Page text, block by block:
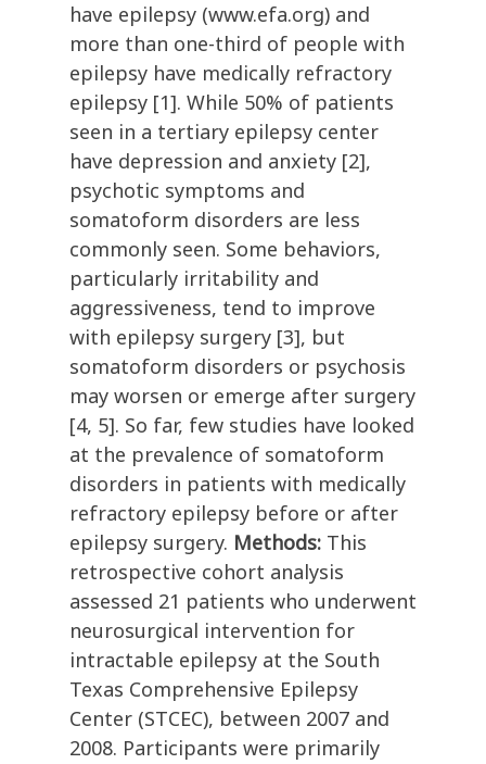
have epilepsy (www.efa.org) and
more than one-third of people with
epilepsy have medically refractory
epilepsy [1]. While 50% of patients
seen in a tertiary epilepsy center
have depression and anxiety [2],
psychotic symptoms and
somatoform disorders are less
commonly seen. Some behaviors,
particularly irritability and
aggressiveness, tend to improve
with epilepsy surgery [3], but
somatoform disorders or psychosis
may worsen or emerge after surgery
[4, 5]. So far, few studies have looked
at the prevalence of somatoform
disorders in patients with medically
refractory epilepsy before or after
epilepsy surgery. Methods: This
retrospective cohort analysis
assessed 21 patients who underwent
neurosurgical intervention for
intractable epilepsy at the South
Texas Comprehensive Epilepsy
Center (STCEC), between 2007 and
2008. Participants were primarily